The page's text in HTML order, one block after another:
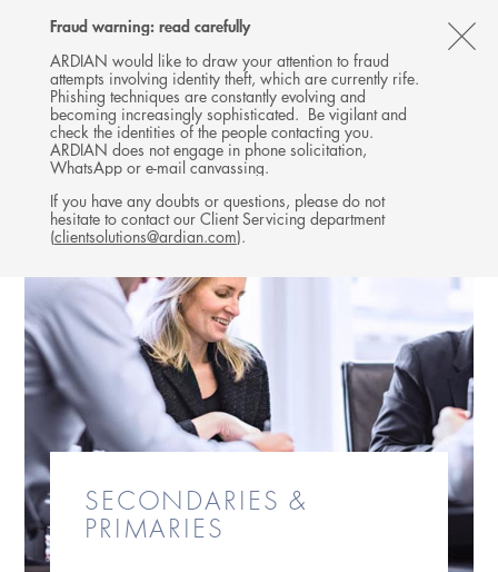
Fraud warning: read carefully
ARDIAN would like to draw your attention to fraud
attempts involving identity theft, which are currently rife.
Phishing techniques are constantly evolving and
becoming increasingly sophisticated. Be vigilant and
check the identities of the people contacting you.
ARDIAN does not engage in phone solicitation,
WhatsApp or e-mail canvassing.
If you have any doubts or questions, please do not
hesitate to contact our Client Servicing department
(clientsolutions@ardian.com).
Follow
Ardian
on
X
Follow
Ardian
on
LinkedIn
Follow
Ardian
on
YouTube
on
Jobs
on
LinkedIn
MENU
SECONDARIES &
PRIMARIES